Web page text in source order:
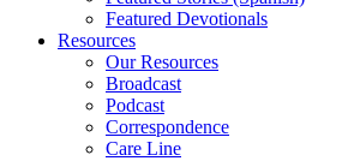
Featured Devotionals
Resources
Our Resources
Broadcast
Podcast
Correspondence
Care Line